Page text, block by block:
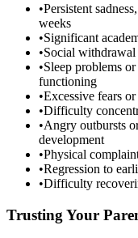
•Persistent
weeks
•Significant
•Social
•Sleep problems
functioning
•Excessive fears
•Difficulty
•Angry outbursts
development
•Physical
•Regression to
•Difficulty
Trusting Your